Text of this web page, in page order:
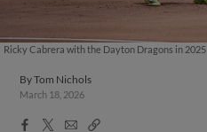
Ricky Cabrera with the Dayton Dragons in 2025
ByTom Nichols
March 18, 2026
Facebook
X
EmailCopy